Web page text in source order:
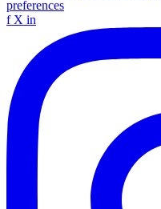
preferences
f X in